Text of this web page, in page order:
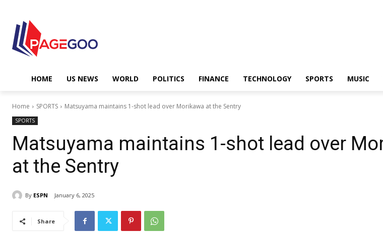
HOME US NEWS WORLD POLITICS FINANCE TECHNOLOGY SPORTS MUSIC
Home SPORTS Matsuyama maintains 1-shot lead over Morikawa at the Sentry
SPORTS
Matsuyama maintains 1-shot lead over
at the Sentry
By ESPN January 6, 2025
Share